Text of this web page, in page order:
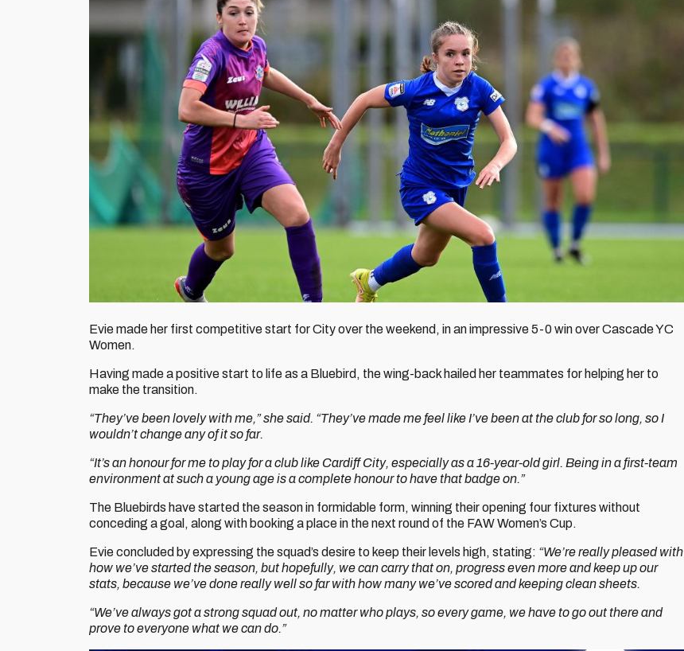
Evie made her first competitive start for City over the weekend, in an impressive 5-0 win over Cascade YC
Women.
Having made a positive start to life as a Bluebird, the wing-back hailed her teammates for helping her to
make the transition.
“They’ve been lovely with me,” she said. “They’ve made me feel like I’ve been at the club for so long, so I
wouldn’t change any of it so far.
“It’s an honour for me to play for a club like Cardiff City, especially as a 16-year-old girl. Being in a first-team
environment at such a young age is a complete honour to have that badge on.”
The Bluebirds have started the season in formidable form, winning their opening four fixtures without
conceding a goal, along with booking a place in the next round of the FAW Women’s Cup.
Evie concluded by expressing the squad’s desire to keep their levels high, stating: “We’re really pleased with
how we’ve started the season, but hopefully, we can carry that on, progress even more and keep up our
stats, because we’ve done really well so far with how many we’ve scored and keeping clean sheets.
“We’ve always got a strong squad out, no matter who plays, so every game, we have to go out there and
prove to everyone what we can do.”